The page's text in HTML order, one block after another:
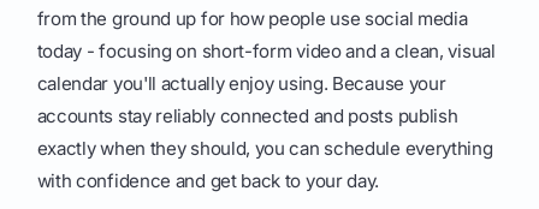
from the ground up for how people use social media
today - focusing on short-form video and a clean, visual
calendar you'll actually enjoy using. Because your
accounts stay reliably connected and posts publish
exactly when they should, you can schedule everything
with confidence and get back to your day.